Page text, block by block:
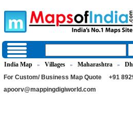
India Map » Villages » Maharashtra »
For Custom/ Business Map Quote
+91
apoorv@mappingdigiworld.com